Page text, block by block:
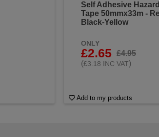
Self Adhesive
Tape 50mmx33m -
Black-Yellow
ONLY
£2.65
£4.95
(£3.18 INC VAT)
Add to my products